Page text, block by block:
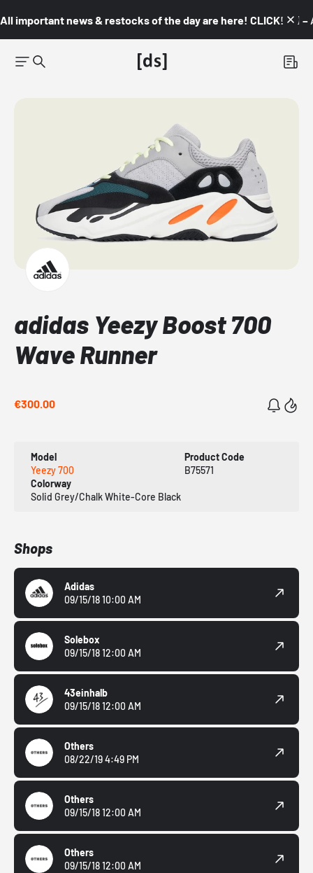
All important news & restocks of the day are here! CLICK! 👇🏼 –
adidas Yeezy Boost 700
Wave Runner
€300.00
Model
Yeezy 700
Product Code
B75571
Colorway
Solid Grey/Chalk White-Core Black
Shops
Adidas
09/15/18 10:00 AM
Solebox
09/15/18 12:00 AM
43einhalb
09/15/18 12:00 AM
Others
08/22/19 4:49 PM
Others
09/15/18 12:00 AM
Others
09/15/18 12:00 AM